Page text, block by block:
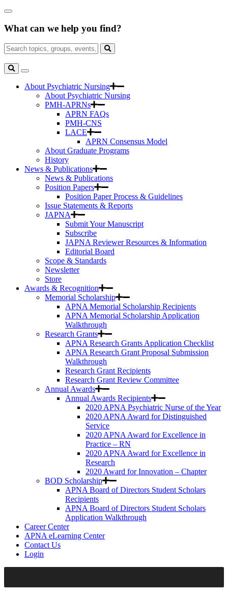
Skip
Main
Close
Box
What can we help you find?
Search
for:
Search
Toggle
Search
About Psychiatric Nursing
About Psychiatric Nursing
PMH-APRNs
APRN FAQs
PMH-CNS
LACE
APRN Consensus Model
About Graduate Programs
History
News & Publications
News & Publications
Position Papers
Position Paper Process & Guidelines
Issue Statements & Reports
JAPNA
Submit Your Manuscript
Subscribe
JAPNA Reviewer Resources & Information
Editorial Board
Scope & Standards
Newsletter
Store
Awards & Recognition
Memorial Scholarship
APNA Memorial Scholarship Recipients
APNA Memorial Scholarship Application
Walkthrough
Research Grants
APNA Research Grants Application Checklist
APNA Research Grant Proposal Submission
Walkthrough
Research Grant Recipients
Research Grant Review Committee
Annual Awards
Annual Awards Recipients
2020 APNA Psychiatric Nurse of the Year
2020 APNA Award for Distinguished
Service
2020 APNA Award for Excellence in
Practice – RN
2020 APNA Award for Excellence in
Research
2020 Award for Innovation – Chapter
BOD Scholarship
APNA Board of Directors Student Scholars
Recipients
APNA Board of Directors Student Scholars
Application Walkthrough
Career Center
APNA eLearning Center
Contact Us
Login